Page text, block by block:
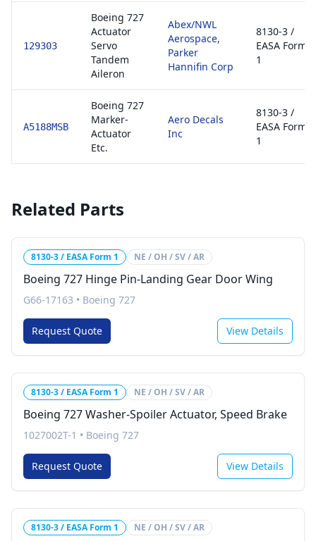
129303
Boeing 727
Actuator
Servo
Tandem
Aileron
Abex/NWL
Aerospace,
Parker
Hannifin Corp
8130-3 /
EASA Form
1
A5188MSB
Boeing 727
Marker-
Actuator
Etc.
Aero Decals
Inc
8130-3 /
EASA Form
1
Related Parts
8130-3 / EASA Form 1 NE / OH / SV / AR
Boeing 727 Hinge Pin-Landing Gear Door Wing
G66-17163 • Boeing 727
Request Quote View Details
8130-3 / EASA Form 1 NE / OH / SV / AR
Boeing 727 Washer-Spoiler Actuator, Speed Brake
1027002T-1 • Boeing 727
Request Quote View Details
8130-3 / EASA Form 1 NE / OH / SV / AR